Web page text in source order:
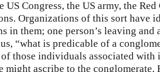
Congress, the US army, the
Organizations of this sort have
in them; one person’s leaving and
“what is predicable of a
those individuals associated
ascribe to the conglomerate.